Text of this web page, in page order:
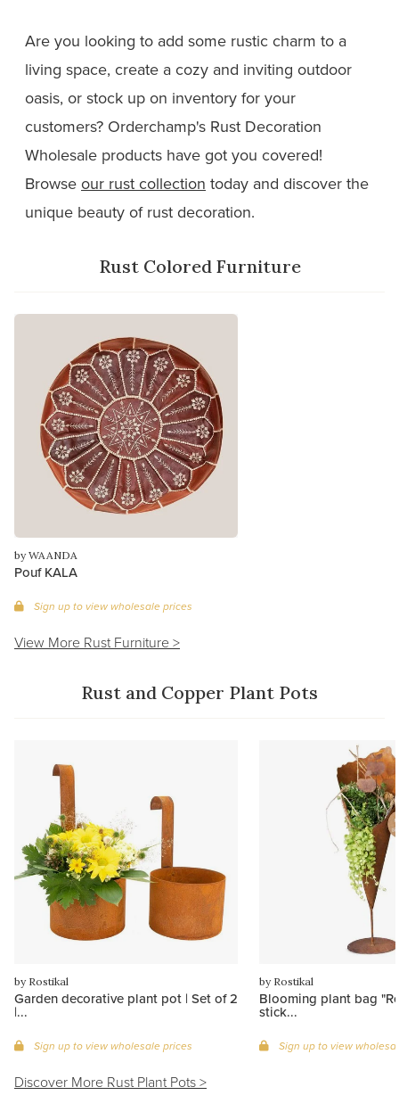
Are you looking to add some rustic charm to a
living space, create a cozy and inviting outdoor
oasis, or stock up on inventory for your
customers? Orderchamp's Rust Decoration
Wholesale products have got you covered!
Browse our rust collection today and discover the
unique beauty of rust decoration.
Rust Colored Furniture
by WAANDA
Pouf KALA
Sign up to view wholesale prices
View More Rust Furniture >
Rust and Copper Plant Pots
by Rostikal
Garden decorative plant pot | Set of 2
|...
Sign up to view wholesale prices
by Rostikal
Blooming plant bag
stick...
Sign up to view
Discover More Rust Plant Pots >